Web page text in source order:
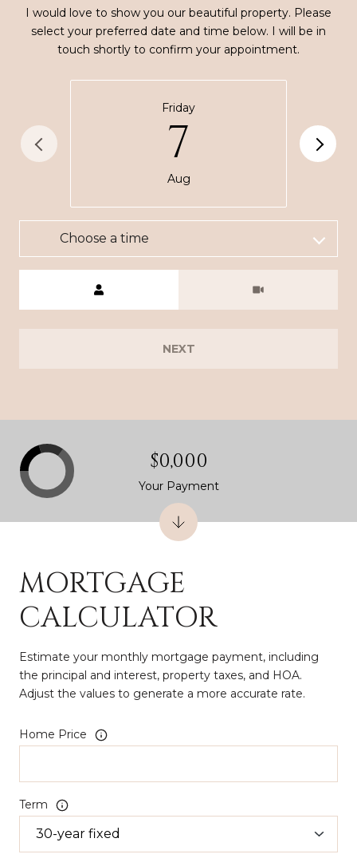
I would love to show you our beautiful property. Please
select your preferred date and time below. I will be in
touch shortly to confirm your appointment.
Friday
7
Aug
Choose a time
NEXT
MORTGAGE
CALCULATOR
Estimate your monthly mortgage payment, including
the principal and interest, property taxes, and HOA.
Adjust the values to generate a more accurate rate.
Home Price
Term
$0,000
Your Payment